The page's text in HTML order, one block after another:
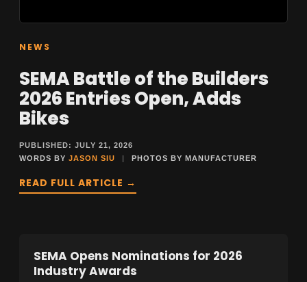
NEWS
SEMA Battle of the Builders
2026 Entries Open, Adds
Bikes
PUBLISHED: JULY 21, 2026
WORDS BY JASON SIU | PHOTOS BY MANUFACTURER
READ FULL ARTICLE →
NEWS
SEMA Opens Nominations for 2026
Industry Awards